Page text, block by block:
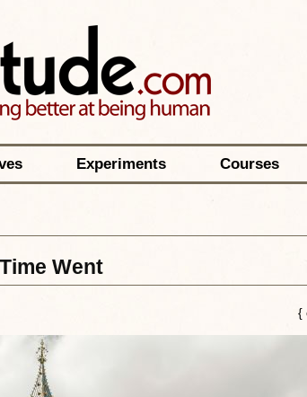
Experiments Courses
Went
{